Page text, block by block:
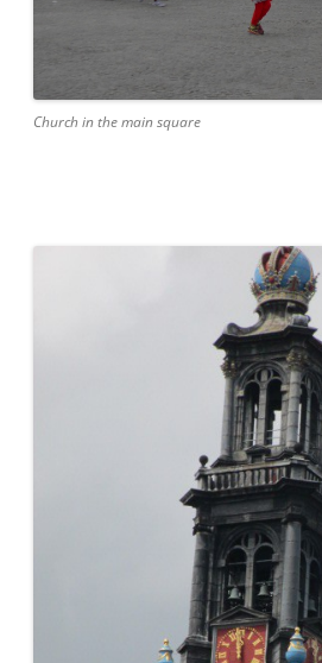
Church in the main square